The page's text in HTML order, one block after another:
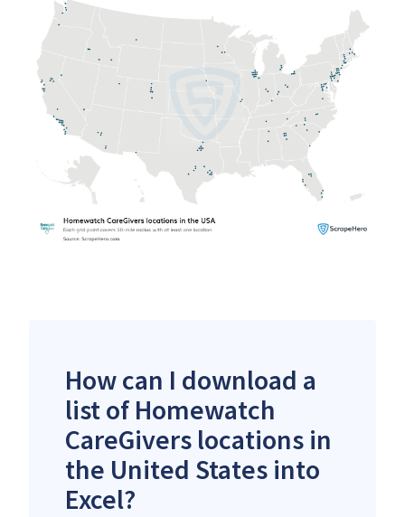
How can I download a
list of Homewatch
CareGivers locations in
the United States into
Excel?